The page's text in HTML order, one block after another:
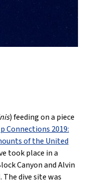
) feeding on a piece
Connections 2019:
of the United
took place in a
Canyon and Alvin
The dive site was